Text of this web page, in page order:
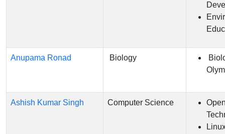
Anupama Ronad Biology
Ashish Kumar Singh Computer Science